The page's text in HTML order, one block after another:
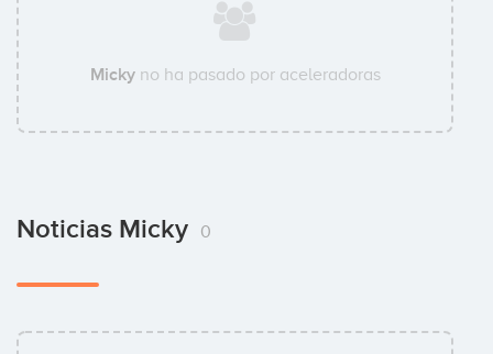
Mickyno ha pasado por aceleradoras
Noticias Micky 0